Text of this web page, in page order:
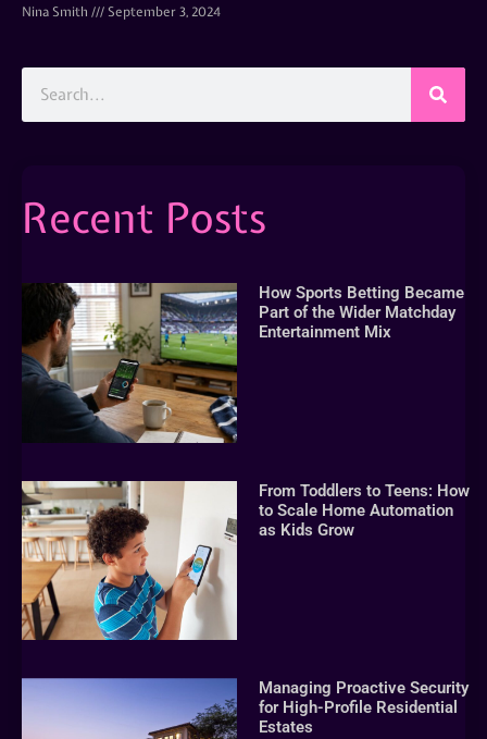
Nina Smith September 3, 2024
Recent Posts
How Sports Betting Became
Part of the Wider Matchday
Entertainment Mix
From Toddlers to Teens: How
to Scale Home Automation
as Kids Grow
Managing Proactive Security
for High-Profile Residential
Estates